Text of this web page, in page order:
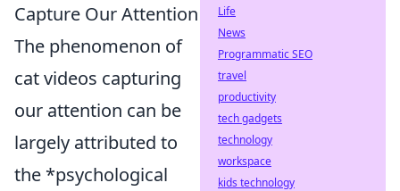
Capture Our Attention
The phenomenon of
cat videos capturing
our attention can be
largely attributed to
the *psychological
Life
News
Programmatic SEO
travel
productivity
tech gadgets
technology
workspace
kids technology